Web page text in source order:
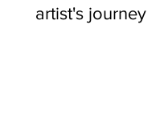
artist's journey